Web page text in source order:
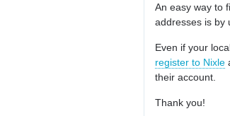
An easy way to
addresses is by
Even if your
register to Nixle
their account.
Thank you!